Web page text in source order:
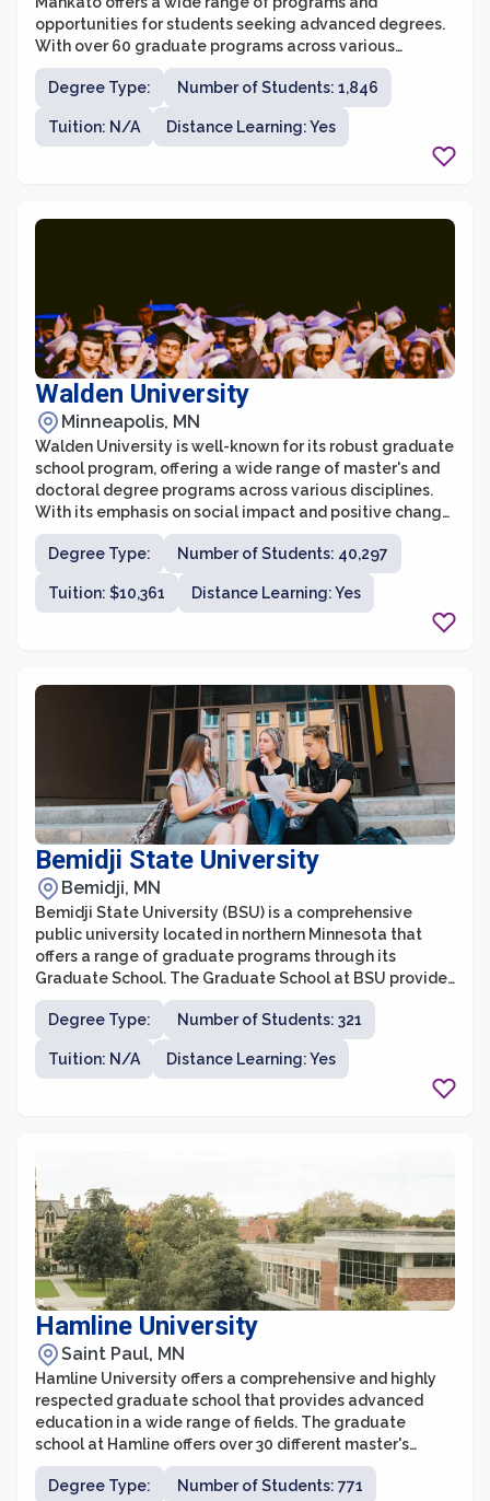
opportunities for students seeking advanced degrees.
With over 60 graduate programs across various
disciplines, students can pursue a Master's or Doctoral
degree that aligns with their interests and career goals.
The graduate school provides a supportive and
collaborative learning environment, offering small class
sizes and personalized attention from faculty members
Degree Type: Number of Students: 1,846
Tuition: N/A Distance Learning: Yes
Walden University
Minneapolis, MN
Walden University is well-known for its robust graduate
school program, offering a wide range of master's and
doctoral degree programs across various disciplines.
With its emphasis on social impact and positive change,
Walden's graduate school provides a unique
educational experience for individuals seeking to
advance their careers and make a difference in their
communities and the world.
Degree Type: Number of Students: 40,297
Tuition: $10,361 Distance Learning: Yes
Bemidji State University
Bemidji, MN
Bemidji State University (BSU) is a comprehensive
public university located in northern Minnesota that
offers a range of graduate programs through its
Graduate School. The Graduate School at BSU provides
an enriching and supportive academic environment,
allowing students to pursue advanced degrees in
various disciplines. With a strong focus on personalized
attention, small class sizes, and faculty mentorship,
BSU aims to prepare graduate students for successful
Degree Type: Number of Students: 321
Tuition: N/A Distance Learning: Yes
Hamline University
Saint Paul, MN
Hamline University offers a comprehensive and highly
respected graduate school that provides advanced
education in a wide range of fields. The graduate
school at Hamline offers over 30 different master's
degree programs across disciplines such as business,
law, education, fine arts, and liberal studies. With a
Degree Type: Number of Students: 771